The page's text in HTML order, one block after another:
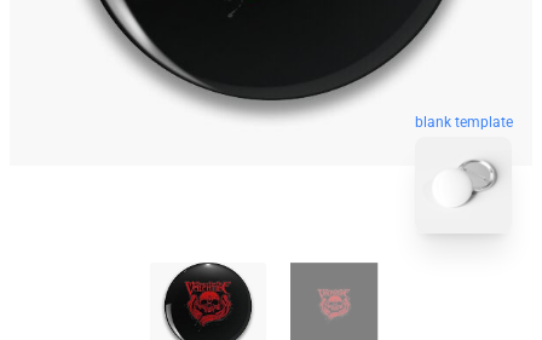
blank template